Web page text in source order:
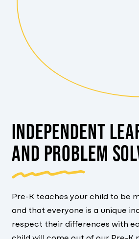
INDEPENDENT
AND PROBLEM
Pre-K teaches your child to be
and that everyone is a unique
respect their differences with